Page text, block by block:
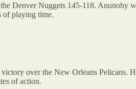
Denver Nuggets 145-118.
of playing time.
victory over the New Orleans
of action.